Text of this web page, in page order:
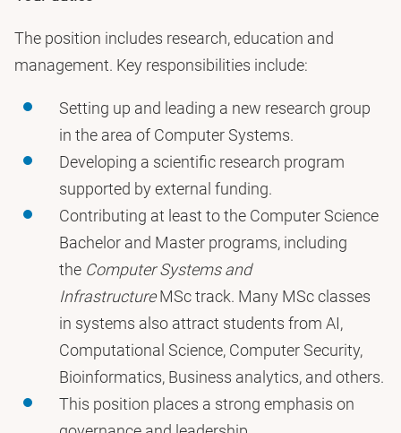
The position includes research, education and
management. Key responsibilities include:
Setting up and leading a new research group
in the area of Computer Systems.
Developing a scientific research program
supported by external funding.
Contributing at least to the Computer Science
Bachelor and Master programs, including
the Computer Systems and
InfrastructureMSc track. Many MSc classes
in systems also attract students from AI,
Computational Science, Computer Security,
Bioinformatics, Business analytics, and others.
This position places a strong emphasis on